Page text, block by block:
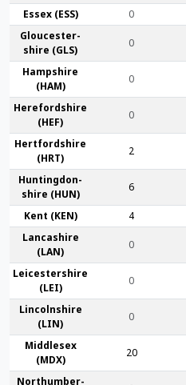
Essex (ESS)
0
Gloucester­
shire (GLS)
0
Hamp­shire
(HAM)
0
Hereford­shire
(HEF)
0
Hertford­shire
(HRT)
2
Huntingdon­
shire (HUN)
6
Kent (KEN) 4
Lanca­shire
(LAN)
0
Leicester­shire
(LEI)
0
Lincoln­shire
(LIN)
0
Middlesex
(MDX)
20
Northumber­